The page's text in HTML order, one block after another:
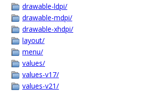
drawable-ldpi/
drawable-mdpi/
drawable-xhdpi/
layout/
menu/
values/
values-v17/
values-v21/